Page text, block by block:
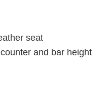
seat
and bar height